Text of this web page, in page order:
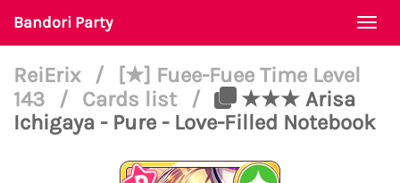
Bandori Party
ReiErix /
[★] Fuee-Fuee Time Level
143
/ Cards list /
★★★ Arisa
Ichigaya - Pure - Love-Filled Notebook